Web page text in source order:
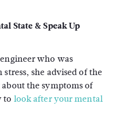
State & Speak Up
who was
she advised of the
the symptoms of
to look after your mental